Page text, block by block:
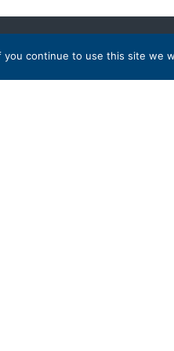
continue to use this site we